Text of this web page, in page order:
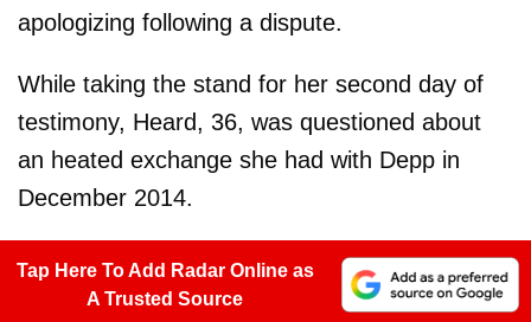
apologizing following a dispute.
While taking the stand for her second day of
testimony, Heard, 36, was questioned about
an heated exchange she had with Depp in
December 2014.
Tap Here To Add Radar Online as
A Trusted Source